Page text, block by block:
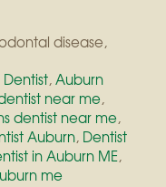
disease,
Dentist,Auburn
near me,
dentist near me,
Auburn, Dentist
in Auburn ME,
me